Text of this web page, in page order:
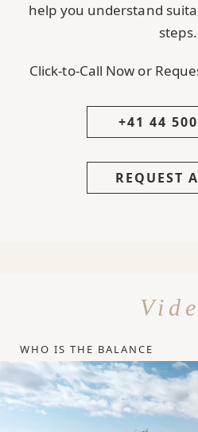
help you understand
steps.
Click-to-Call Now or
+41 44
REQUEST
WHO IS THE BALANCE